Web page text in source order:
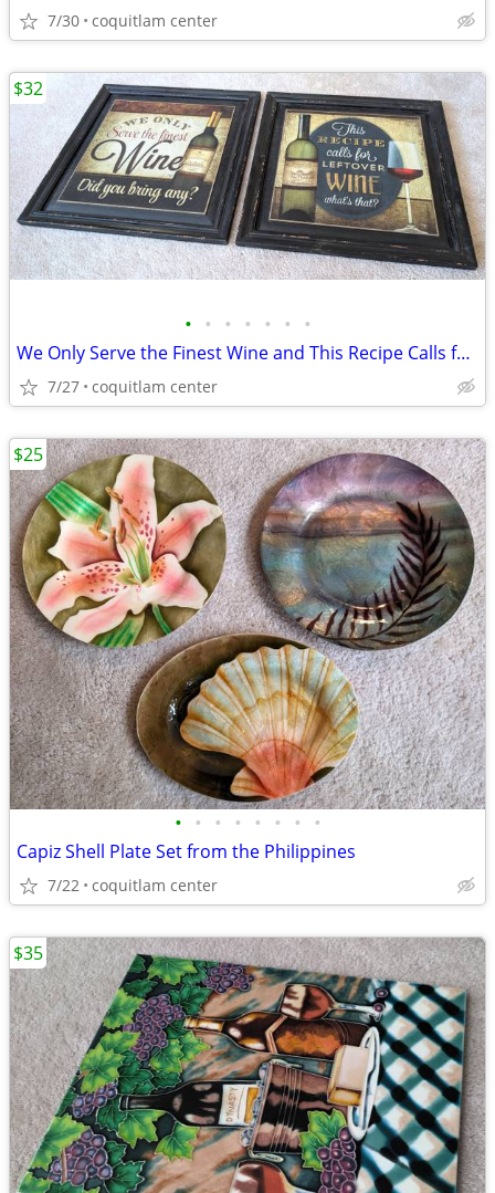
7/30 coquitlam center
• • • • • • •
We Only Serve the Finest Wine and This Recipe Calls for Left Over
7/27 coquitlam center
$32
• • • • • • • •
Capiz Shell Plate Set from the Philippines
7/22 coquitlam center
$25
$35